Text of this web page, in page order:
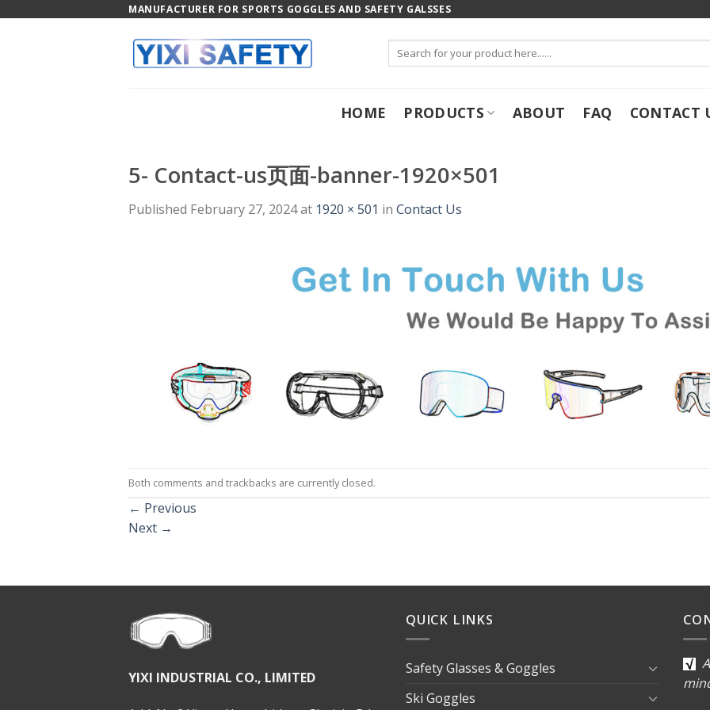
MANUFACTURER FOR SPORTS GOGGLES AND SAFETY GALSSES
for:
HOME PRODUCTS ABOUT FAQ CONTACT
5- Contact-us页面-banner-1920×501
Published February 27, 2024at 1920 × 501 in Contact Us
Both comments and trackbacks are currently closed.
← Previous
Next →
YIXI INDUSTRIAL CO., LIMITED
QUICK LINKS
Safety Glasses & Goggles
Ski Goggles